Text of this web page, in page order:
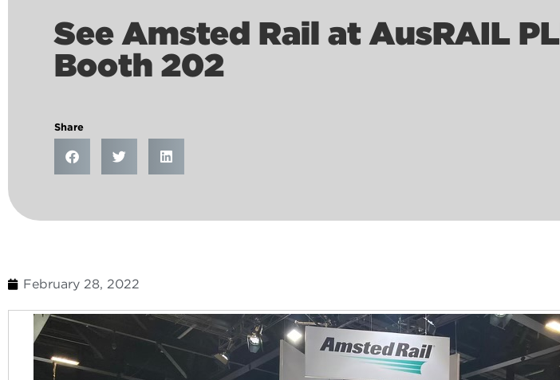
See Amsted Rail at AusRAIL
Booth 202
Share
February 28, 2022